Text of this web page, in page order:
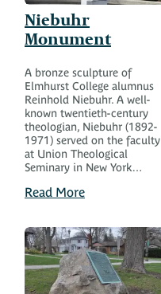
Niebuhr
Monument
A bronze sculpture of
Elmhurst College alumnus
Reinhold Niebuhr. A well-
known twentieth-century
theologian, Niebuhr (1892-
1971) served on the faculty
at Union Theological
Seminary in New York…
Read More